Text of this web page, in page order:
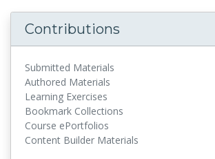
Contributions
Submitted Materials
Authored Materials
Learning Exercises
Bookmark Collections
Course ePortfolios
Content Builder Materials